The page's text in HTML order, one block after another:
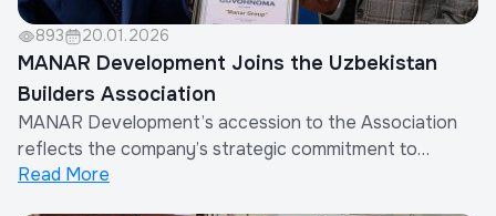
893 20.01.2026
MANAR Development Joins the Uzbekistan
Builders Association
MANAR Development’s accession to the Association
reflects the company’s strategic commitment to
systematic work in the industry, participation in the
Read More